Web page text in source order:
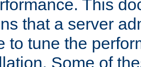
This
that a server
to tune the
Some of